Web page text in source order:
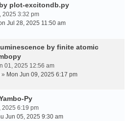
plot-excitondb.py
2025 3:32 pm
Jul 28, 2025 11:50 am
by finite atomic
01, 2025 12:56 am
» Mon Jun 09, 2025 6:17 pm
Py
2025 6:19 pm
Jun 05, 2025 9:30 am